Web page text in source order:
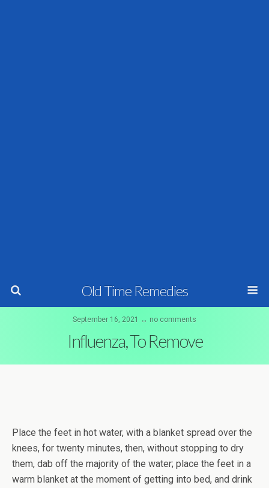
Old Time Remedies
September 16, 2021 ↔ no comments
Influenza, To Remove
Place the feet in hot water, with a blanket spread over the
knees, for twenty minutes, then, without stopping to dry
them, dab off the majority of the water; place the feet in a
warm blanket at the moment of getting into bed, and drink